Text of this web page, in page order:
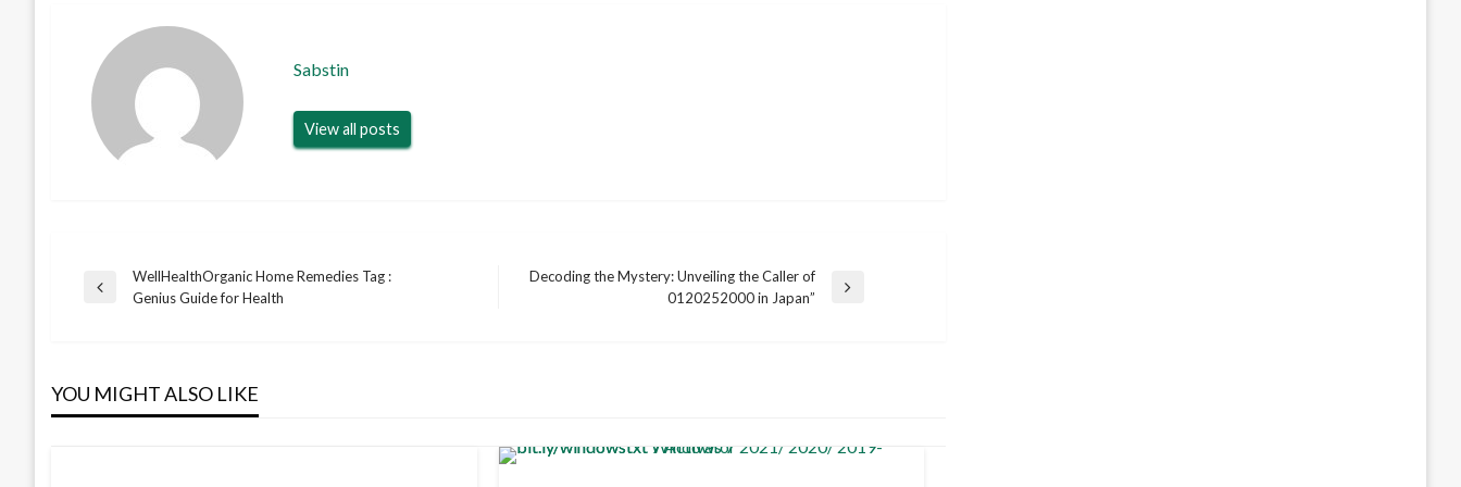
Sabstin
View all posts
Post
Previous
WellHealthOrganic Home Remedies Tag :
Genius Guide for Health
Decoding the Mystery: Unveiling the Caller of
0120252000 in Japan”
YOU MIGHT ALSO LIKE